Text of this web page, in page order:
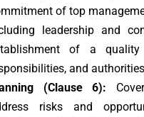
of top
leadership and
of a quality
and
(Clause 6):
risks and